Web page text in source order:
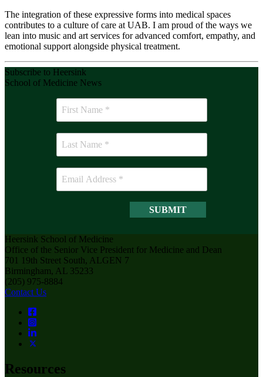
The integration of these expressive forms into medical spaces
contributes to a culture of care at UAB. I am proud of the ways we
lean into music and art services for advanced comfort, empathy, and
emotional support alongside physical treatment.
Subscribe to Heersink
School of Medicine News
Heersink School of Medicine
Office of the Senior Vice President for Medicine and Dean
701 19th Street South, ALGEN 7
Birmingham, AL 35233
(205) 975-8884
Contact Us
Resources